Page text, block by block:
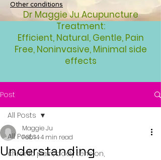
Other conditions
Dr Maggie Ju Acupuncture
Treatment:
Efficient, Natural, Gentle, Pain
Free, Noninvasive, Minimal side
effects
Post
All Posts
chronic pain, body tension,
All Posts
Understanding
Maggie Ju
Feb 144 min read